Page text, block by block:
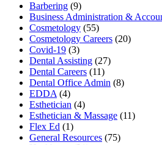
Barbering (9)
Business Administration &
Cosmetology (55)
Cosmetology Careers (20)
Covid-19 (3)
Dental Assisting (27)
Dental Careers (11)
Dental Office Admin (8)
EDDA(4)
Esthetician (4)
Esthetician & Massage (11)
Flex Ed (1)
General Resources (75)